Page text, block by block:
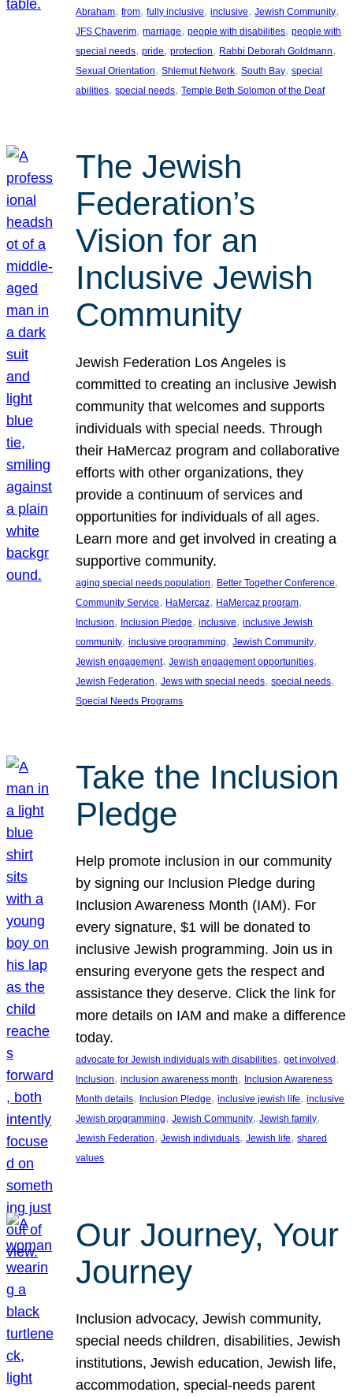
Abraham, from, fully inclusive, inclusive, Jewish Community
JFS Chaverim, marriage, people with disabilities, people with
special needs, pride, protection, Rabbi Deborah Goldmann
Sexual Orientation, Shlemut Network, South Bay, special
abilities, special needs, Temple Beth Solomon of the Deaf
The Jewish
Federation’s
Vision for an
Inclusive Jewish
Community
Jewish Federation Los Angeles is
committed to creating an inclusive Jewish
community that welcomes and supports
individuals with special needs. Through
their HaMercaz program and collaborative
efforts with other organizations, they
provide a continuum of services and
opportunities for individuals of all ages.
Learn more and get involved in creating a
supportive community.
aging special needs population, Better Together Conference
Community Service, HaMercaz, HaMercaz program
Inclusion, Inclusion Pledge, inclusive, inclusive Jewish
community, inclusive programming, Jewish Community
Jewish engagement, Jewish engagement opportunities
Jewish Federation, Jews with special needs, special needs
Special Needs Programs
Take the Inclusion
Pledge
Help promote inclusion in our community
by signing our Inclusion Pledge during
Inclusion Awareness Month (IAM). For
every signature, $1 will be donated to
inclusive Jewish programming. Join us in
ensuring everyone gets the respect and
assistance they deserve. Click the link for
more details on IAM and make a difference
today.
advocate for Jewish individuals with disabilities, get involved
Inclusion, inclusion awareness month, Inclusion Awareness
Month details, Inclusion Pledge, inclusive jewish life, inclusive
Jewish programming, Jewish Community, Jewish family
Jewish Federation, Jewish individuals, Jewish life, shared
values
Our Journey, Your
Journey
Inclusion advocacy, Jewish community,
special needs children, disabilities, Jewish
institutions, Jewish education, Jewish life,
accommodation, special-needs parent